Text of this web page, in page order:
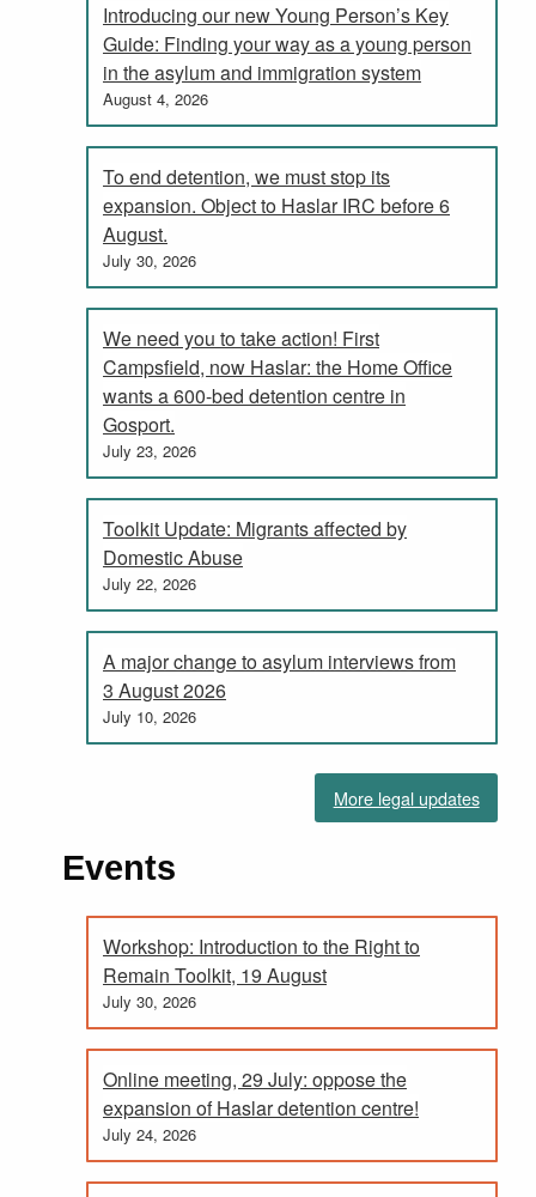
Introducing our new Young Person’s Key
Guide: Finding your way as a young person
in the asylum and immigration system
August 4, 2026
To end detention, we must stop its
expansion. Object to Haslar IRC before 6
August.
July 30, 2026
We need you to take action! First
Campsfield, now Haslar: the Home Office
wants a 600-bed detention centre in
Gosport.
July 23, 2026
Toolkit Update: Migrants affected by
Domestic Abuse
July 22, 2026
A major change to asylum interviews from
3 August 2026
July 10, 2026
More legal updates
Events
Workshop: Introduction to the Right to
Remain Toolkit, 19 August
July 30, 2026
Online meeting, 29 July: oppose the
expansion of Haslar detention centre!
July 24, 2026